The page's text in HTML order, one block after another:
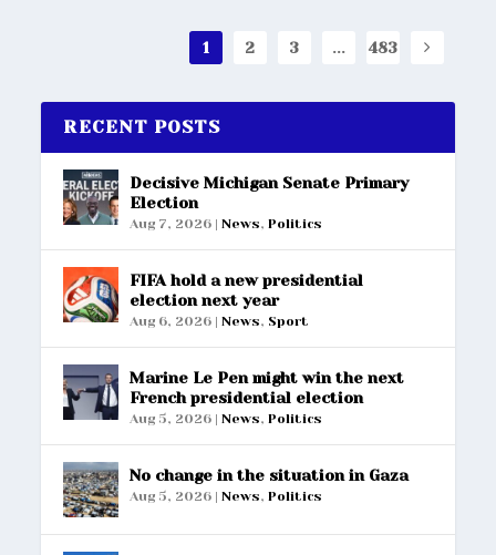
1 2 3 ... 483
RECENT POSTS
Decisive Michigan Senate Primary
Election
Aug 7, 2026 |News,Politics
FIFA hold a new presidential
election next year
Aug 6, 2026 |News, Sport
Marine Le Pen might win the next
French presidential election
Aug 5, 2026 |News,Politics
No change in the situation in Gaza
Aug 5, 2026 |News,Politics